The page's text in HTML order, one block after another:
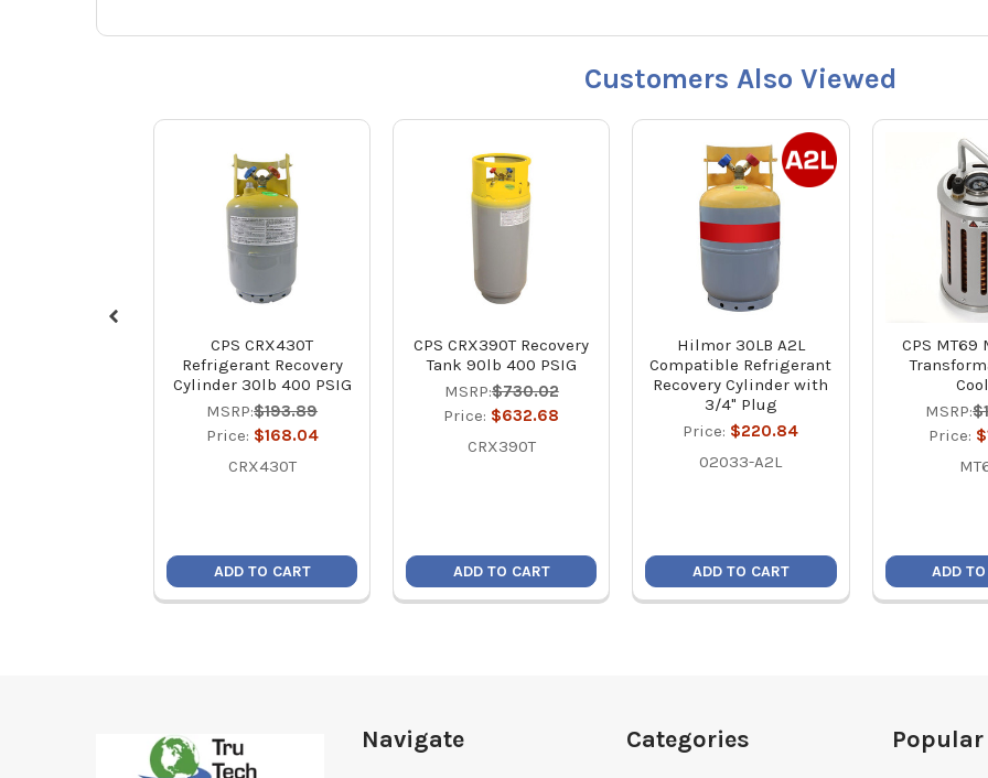
Customers Also Viewed
CPS CRX430T
Refrigerant Recovery
Cylinder 30lb 400 PSIG
MSRP:$193.89
Price: $168.04
CRX430T
ADD TO CART
CPS CRX390T Recovery
Tank 90lb 400 PSIG
MSRP:$730.02
Price: $632.68
CRX390T
ADD TO CART
Hilmor 30LB A2L
Compatible Refrigerant
Recovery Cylinder with
3/4" Plug
Price: $220.84
02033-A2L
ADD TO CART
CPS MT69
MSRP:
Price:
ADD
Navigate Categories